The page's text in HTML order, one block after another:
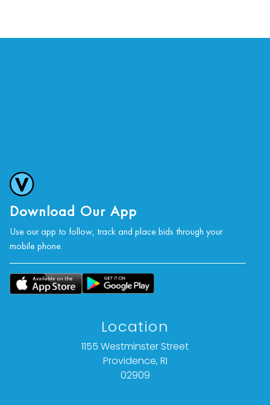
They often show normal signs of age, use, and
condition statement given is offered as an
opinion and should not be treated as a
statement of fact).
All bids are final. We do not offer refunds based
on item description, condition, or for any other
reason.
Download Our App
Use our app to follow, track and place bids through your
mobile phone.
Location
1155 Westminster Street
Providence, RI
02909